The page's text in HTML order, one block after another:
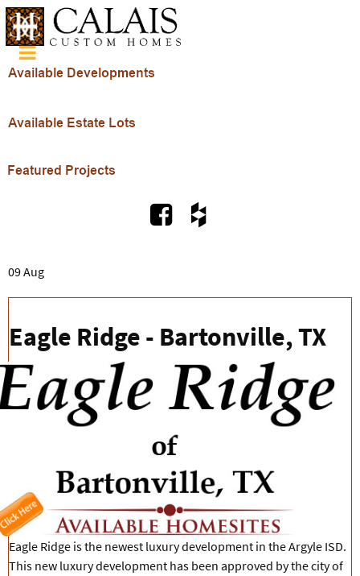
09 Aug
Eagle Ridge - Bartonville, TX
Eagle Ridge is the newest luxury development in the Argyle ISD.
This new luxury development has been approved by the city of